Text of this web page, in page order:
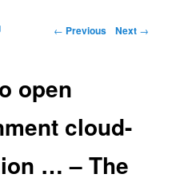
← Previous Next →
open
cloud-
… – The